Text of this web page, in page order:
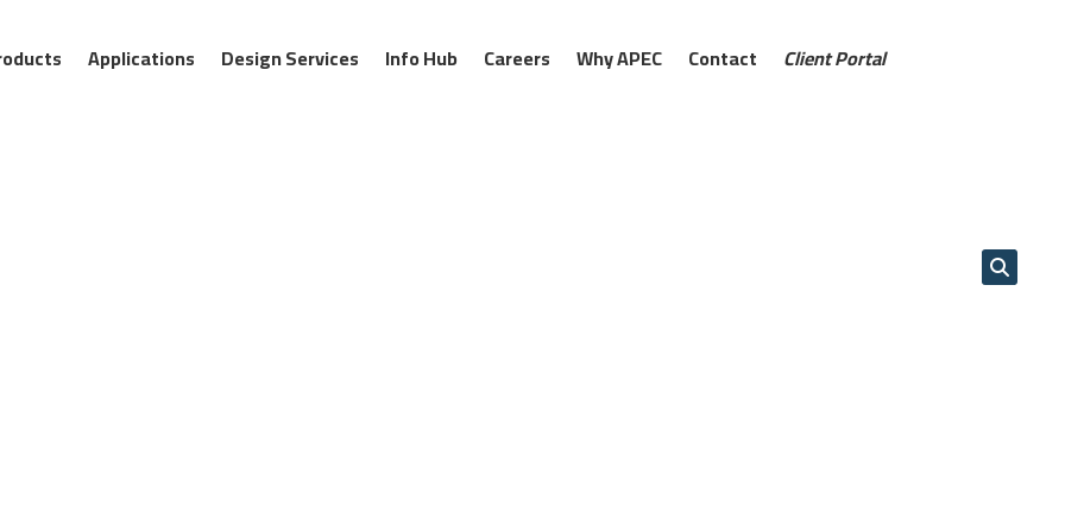
Applications Design Services Info Hub Careers Why APEC Contact Client Portal